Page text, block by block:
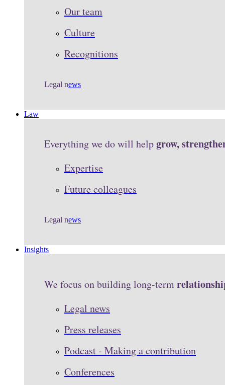
Our team
Culture
Recognitions
Legal news
Law
Everything we do will helpgrow,
Expertise
Future colleagues
Legal news
Insights
We focus on building long-term
Legal news
Press releases
Podcast - Making a contribution
Conferences